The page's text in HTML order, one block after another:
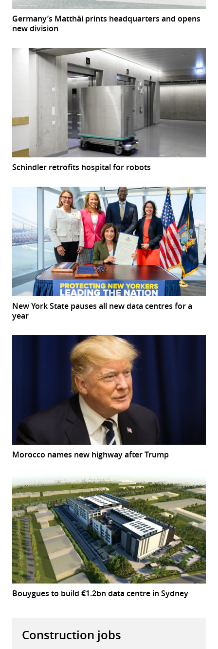
Germany’s Matthäi prints headquarters and opens
new division
Schindler retrofits hospital for robots
New York State pauses all new data centres for a
year
Morocco names new highway after Trump
Bouygues to build €1.2bn data centre in Sydney
Construction jobs